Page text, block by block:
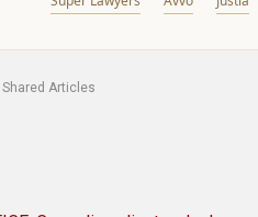
Shared Articles